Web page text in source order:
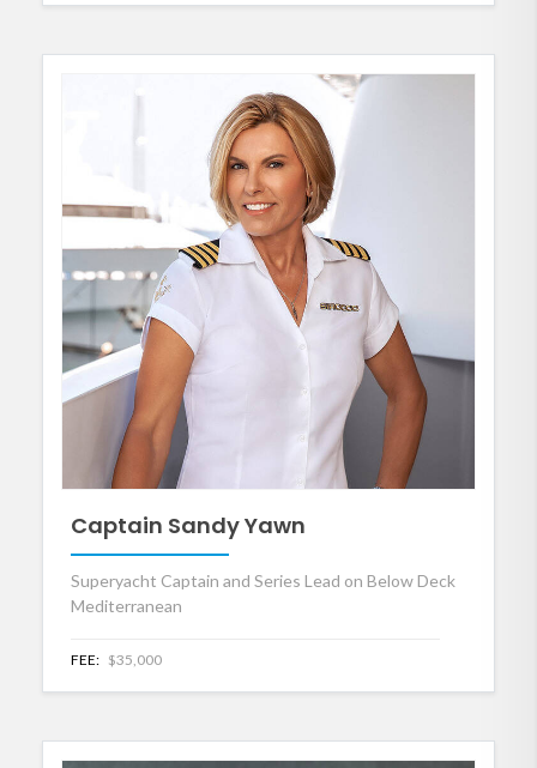
Captain Sandy Yawn
Superyacht Captain and Series Lead on Below Deck
Mediterranean
FEE: $35,000